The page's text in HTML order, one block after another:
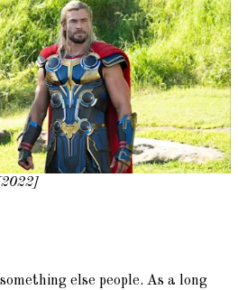
else people. As a long